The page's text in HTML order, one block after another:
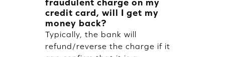
fraudulent charge on my
credit card, will I get my
money back?
Typically, the bank will
refund/reverse the charge if it